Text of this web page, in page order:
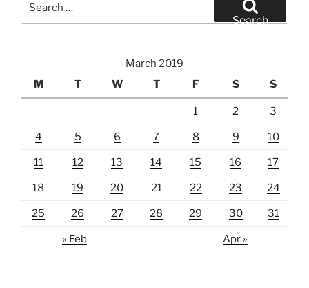
Search
March 2019
M
T W T F S S
1 2 3
4 5 6 7 8 9 10
11 12 13 14 15 16 17
18 19 20 21 22 23 24
25 26 27 28 29 30 31
« Feb Apr »